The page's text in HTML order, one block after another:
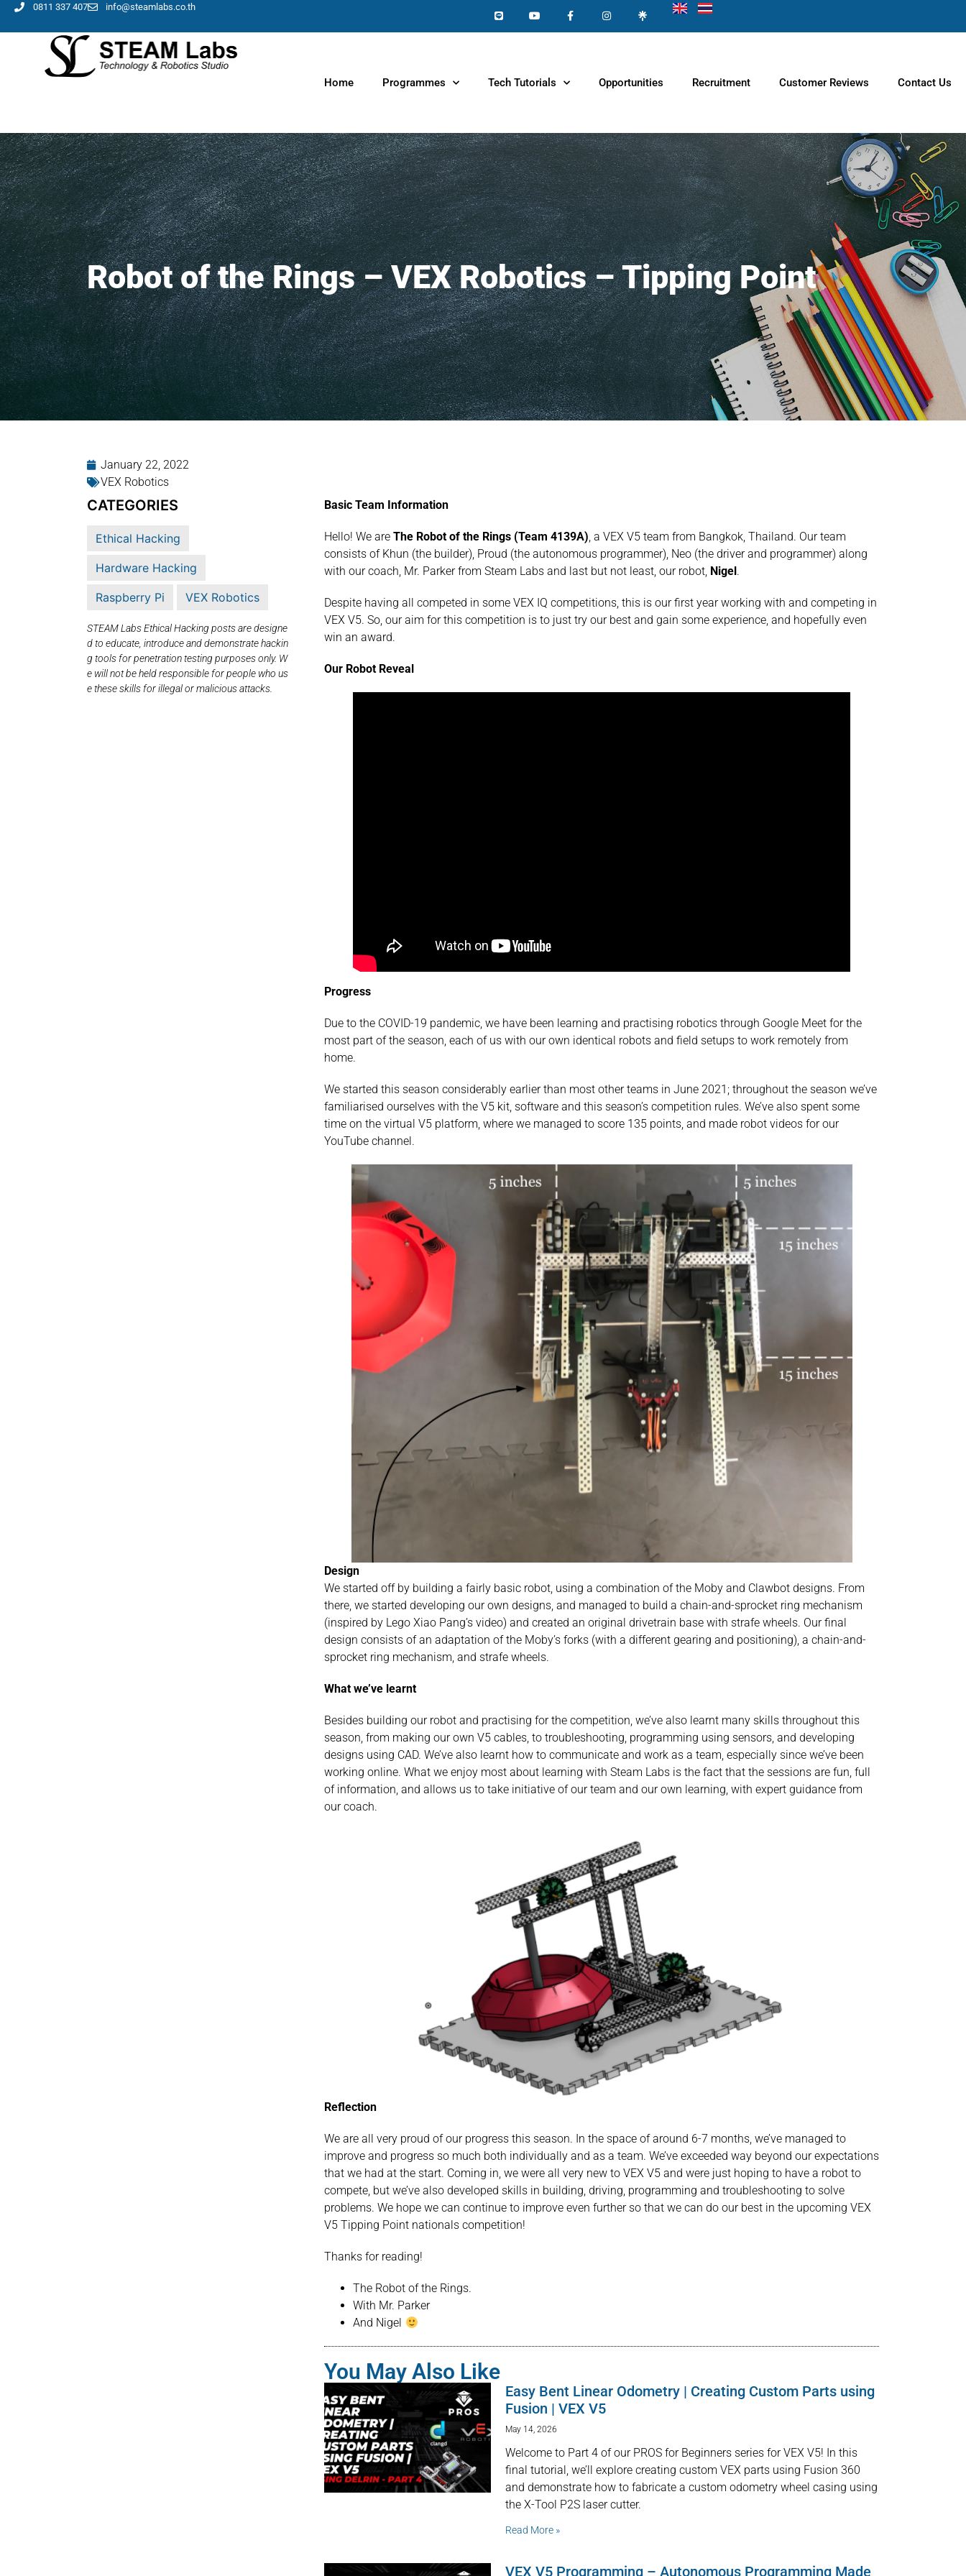
0811 337 407 info@steamlabs.co.th
Home Programmes Tech Tutorials Opportunities Recruitment Customer Reviews Contact Us
Robot of the Rings – VEX Robotics – Tipping Point
January 22, 2022
VEX Robotics
CATEGORIES
Ethical Hacking
Hardware Hacking
Raspberry Pi VEX Robotics
STEAM Labs Ethical Hacking posts are designe
d to educate, introduce and demonstrate hackin
g tools for penetration testing purposes only. W
e will not be held responsible for people who us
e these skills for illegal or malicious attacks.
Basic Team Information
Hello! We areThe Robot of the Rings (Team 4139A), a VEX V5 team from Bangkok, Thailand. Our team
consists of Khun (the builder), Proud (the autonomous programmer), Neo (the driver and programmer) along
with our coach, Mr. Parker from Steam Labs and last but not least, our robot, Nigel.
Despite having all competed in some VEX IQ competitions, this is our first year working with and competing in
VEX V5. So, our aim for this competition is to just try our best and gain some experience, and hopefully even
win an award.
Our Robot Reveal
Progress
Due to the COVID-19 pandemic, we have been learning and practising robotics through Google Meet for the
most part of the season, each of us with our own identical robots and field setups to work remotely from
home.
We started this season considerably earlier than most other teams in June 2021; throughout the season we’ve
familiarised ourselves with the V5 kit, software and this season’s competition rules. We’ve also spent some
time on the virtual V5 platform, where we managed to score 135 points, and made robot videos for our
YouTube channel.
Design
We started off by building a fairly basic robot, using a combination of the Moby and Clawbot designs. From
there, we started developing our own designs, and managed to build a chain-and-sprocket ring mechanism
(inspired by Lego Xiao Pang’s video) and created an original drivetrain base with strafe wheels. Our final
design consists of an adaptation of the Moby’s forks (with a different gearing and positioning), a chain-and-
sprocket ring mechanism, and strafe wheels.
What we’ve learnt
Besides building our robot and practising for the competition, we’ve also learnt many skills throughout this
season, from making our own V5 cables, to troubleshooting, programming using sensors, and developing
designs using CAD. We’ve also learnt how to communicate and work as a team, especially since we’ve been
working online. What we enjoy most about learning with Steam Labs is the fact that the sessions are fun, full
of information, and allows us to take initiative of our team and our own learning, with expert guidance from
our coach.
Reflection
We are all very proud of our progress this season. In the space of around 6-7 months, we’ve managed to
improve and progress so much both individually and as a team. We’ve exceeded way beyond our expectations
that we had at the start. Coming in, we were all very new to VEX V5 and were just hoping to have a robot to
compete, but we’ve also developed skills in building, driving, programming and troubleshooting to solve
problems. We hope we can continue to improve even further so that we can do our best in the upcoming VEX
V5 Tipping Point nationals competition!
Thanks for reading!
The Robot of the Rings.
With Mr. Parker
And Nigel
You May Also Like
Easy Bent Linear Odometry | Creating Custom Parts using
Fusion | VEX V5
May 14, 2026
Welcome to Part 4 of our PROS for Beginners series for VEX V5! In this
final tutorial, we’ll explore creating custom VEX parts using Fusion 360
and demonstrate how to fabricate a custom odometry wheel casing using
the X-Tool P2S laser cutter.
Read More »
VEX V5 Programming – Autonomous Programming Made